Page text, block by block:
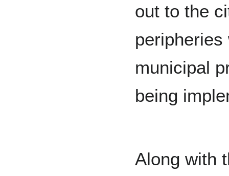
out to the
peripheries
municipal
being
Along with